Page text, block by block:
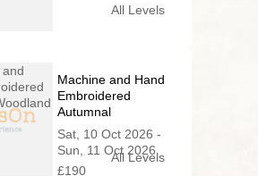
All Levels
Machine and Hand
Embroidered
Autumnal
Woodland
Sat, 10 Oct 2026 -
Sun, 11 Oct 2026
£190
All Levels